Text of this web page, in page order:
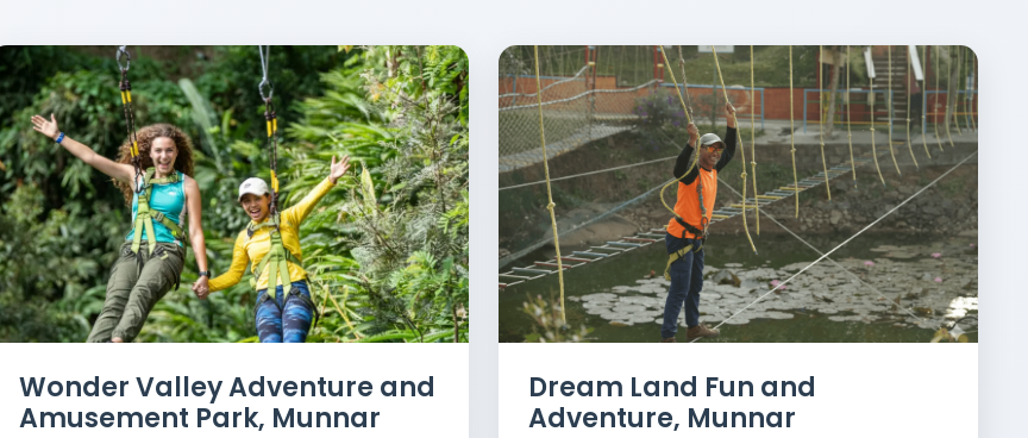
Wonder Valley Adventure and
Amusement Park, Munnar
Dream Land Fun and
Adventure, Munnar